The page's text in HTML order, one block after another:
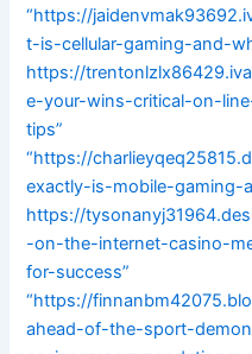
“https://
t-is-cellular-gaming-and-
https://
e-your-wins-critical-on-
tips”
“https://
exactly-is-mobile-
https://
-on-the-internet-casino-
for-success”
“https://
ahead-of-the-sport-